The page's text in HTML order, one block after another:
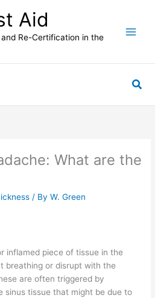
Aid
Re-Certification in the
What are the
/ ByW. Green
inflamed piece of tissue in the
breathing or disrupt with the
are often triggered by
sinus tissue that might be due to